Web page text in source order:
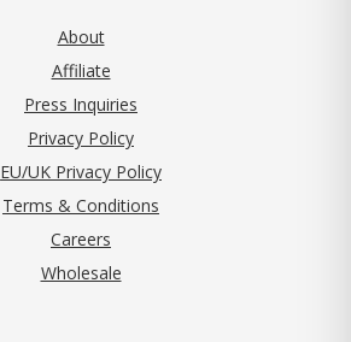
About
Affiliate
Press Inquiries
Privacy Policy(opens in new tab)
EU/UK Privacy Policy
Terms & Conditions
Careers
Wholesale